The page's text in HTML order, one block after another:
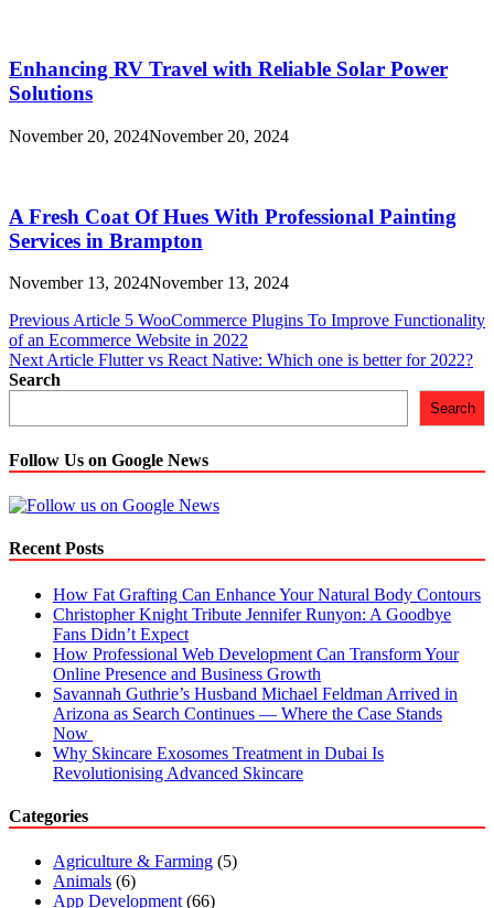
Enhancing RV Travel with Reliable Solar Power
Solutions
November 20, 2024November 20, 2024
A Fresh Coat Of Hues With Professional Painting
Services in Brampton
November 13, 2024November 13, 2024
Post
navigation
Previous Article 5 WooCommerce Plugins To Improve Functionality
of an Ecommerce Website in 2022
Next Article Flutter vs React Native: Which one is better for 2022?
Search
Search
Follow Us on Google News
Recent Posts
How Fat Grafting Can Enhance Your Natural Body Contours
Christopher Knight Tribute Jennifer Runyon: A Goodbye
Fans Didn’t Expect
How Professional Web Development Can Transform Your
Online Presence and Business Growth
Savannah Guthrie’s Husband Michael Feldman Arrived in
Arizona as Search Continues — Where the Case Stands
Now
Why Skincare Exosomes Treatment in Dubai Is
Revolutionising Advanced Skincare
Categories
Agriculture & Farming (5)
Animals (6)
App Development (66)